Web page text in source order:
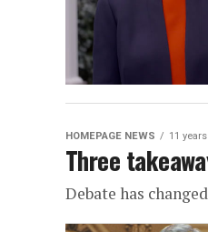
HOMEPAGE NEWS 11
Three
Debate has